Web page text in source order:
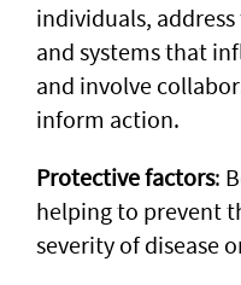
individuals,
and systems that
and involve
inform action.
Protective factors:
helping to prevent
severity of disease